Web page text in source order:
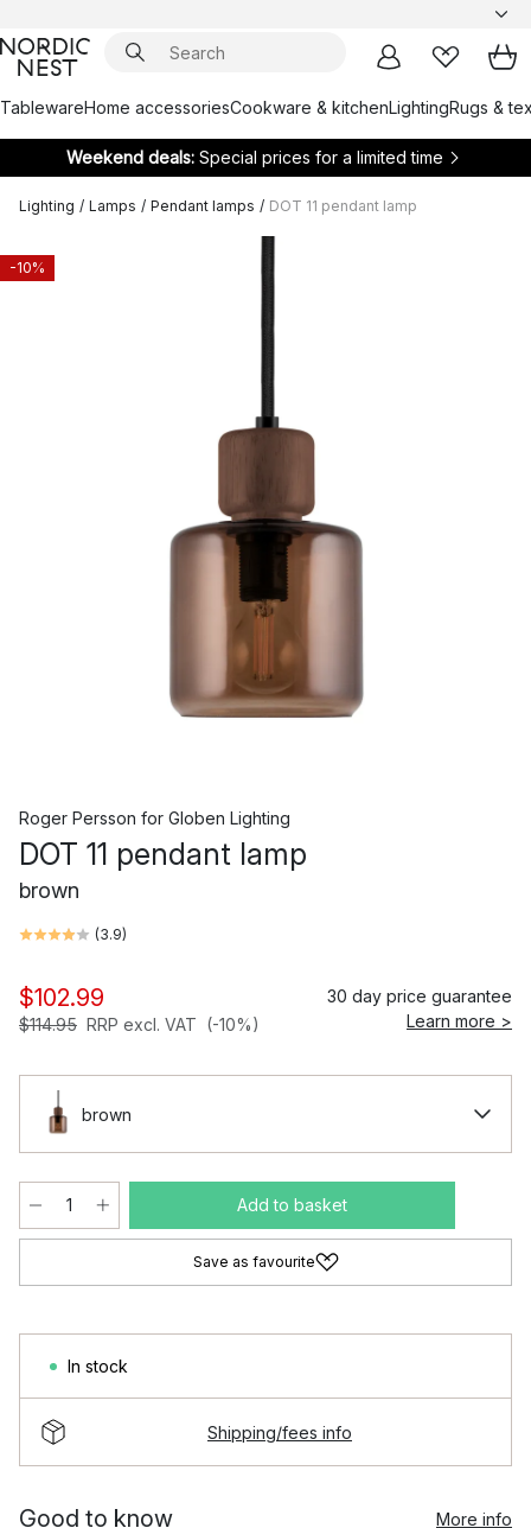
TablewareHome accessoriesCookware & kitchenLightingRugs &
Weekend deals: Special prices for a limited time
Lighting / Lamps / Pendant lamps / DOT 11 pendant lamp
-10%
Roger Persson for Globen Lighting
DOT 11 pendant lamp
brown
(3.9)
$102.99
$114.95 RRP excl. VAT (-10%)
30 day price guarantee
Learn more >
brown
Add to basket
Save as favourite
In stock
Shipping/fees info
Good to know More info